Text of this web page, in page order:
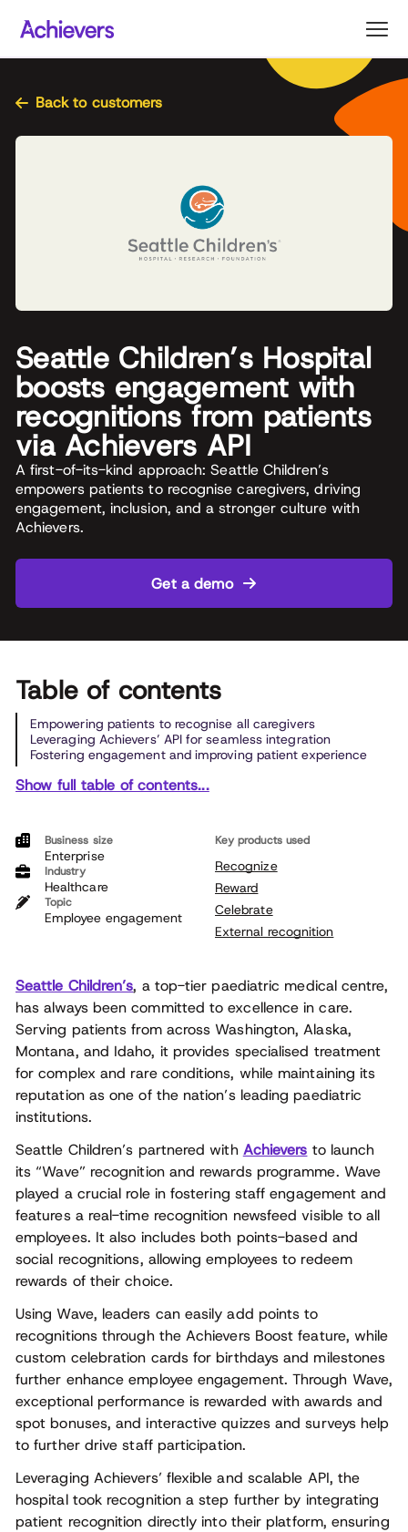
content
Back to customers
Seattle Children’s Hospital
boosts engagement with
recognitions from patients
via Achievers API
A first-of-its-kind approach: Seattle Children’s
empowers patients to recognise caregivers, driving
engagement, inclusion, and a stronger culture with
Achievers.
Get a demo
Table of contents
Empowering patients to recognise all caregivers
Leveraging Achievers’ API for seamless integration
Fostering engagement and improving patient experience
Show full table of contents...
Seattle Children’s, a top-tier paediatric medical centre,
has always been committed to excellence in care.
Serving patients from across Washington, Alaska,
Montana, and Idaho, it provides specialised treatment
for complex and rare conditions, while maintaining its
reputation as one of the nation’s leading paediatric
institutions.
Seattle Children’s partnered with Achievers to launch
its “Wave” recognition and rewards programme. Wave
played a crucial role in fostering staff engagement and
features a real-time recognition newsfeed visible to all
employees. It also includes both points-based and
social recognitions, allowing employees to redeem
rewards of their choice.
Using Wave, leaders can easily add points to
recognitions through the Achievers Boost feature, while
custom celebration cards for birthdays and milestones
further enhance employee engagement. Through Wave,
exceptional performance is rewarded with awards and
spot bonuses, and interactive quizzes and surveys help
to further drive staff participation.
Leveraging Achievers’ flexible and scalable API, the
hospital took recognition a step further by integrating
patient recognition directly into their platform, ensuring
Business size
Enterprise
Industry
Healthcare
Topic
Employee engagement
Key products used
Recognize
Reward
Celebrate
External recognition